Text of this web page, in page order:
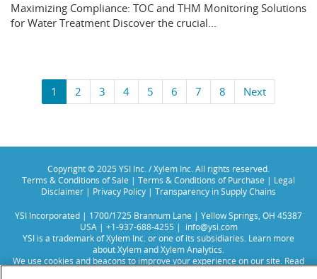
Maximizing Compliance: TOC and THM Monitoring Solutions
for Water Treatment Discover the crucial...
1 2 3 4 5 6 7 8 Next
Copyright © 2025 YSI Inc. / Xylem Inc. All rights reserved.
Terms & Conditions of Sale | Terms & Conditions of Purchase | Legal
Disclaimer | Privacy Policy | Transparency in Supply Chains
YSI Incorporated | 1700/1725 Brannum Lane | Yellow Springs, OH 45387
USA | +1-937-688-4255 | info@ysi.com
YSI is a trademark of Xylem Inc. or one of its subsidiaries. Learn more
aboutXylemandXylem Analytics
We use cookies and beacons to improve your experience on our site. Read